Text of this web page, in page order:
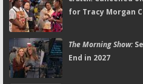
for Tracy Morgan
The Morning Show:
End in 2027